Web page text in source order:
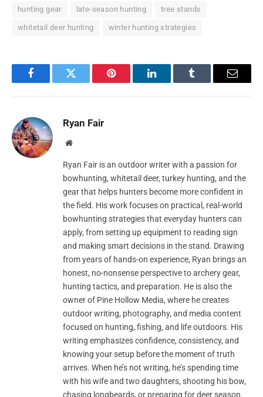
hunting gear late-season hunting tree stands
whitetail deer hunting winter hunting strategies
FacebookTwitter Pinterest LinkedInTumblr Email
Ryan Fair
Website
Ryan Fair is an outdoor writer with a passion for
bowhunting, whitetail deer, turkey hunting, and the
gear that helps hunters become more confident in
the field. His work focuses on practical, real-world
bowhunting strategies that everyday hunters can
apply, from setting up equipment to reading sign
and making smart decisions in the stand. Drawing
from years of hands-on experience, Ryan brings an
honest, no-nonsense perspective to archery gear,
hunting tactics, and preparation. He is also the
owner of Pine Hollow Media, where he creates
outdoor writing, photography, and media content
focused on hunting, fishing, and life outdoors. His
writing emphasizes confidence, consistency, and
knowing your setup before the moment of truth
arrives. When he’s not writing, he’s spending time
with his wife and two daughters, shooting his bow,
chasing longbeards, or preparing for deer season.